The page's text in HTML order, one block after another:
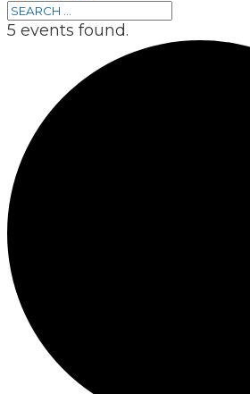
5 events found.